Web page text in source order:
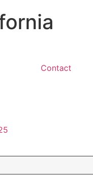
Contact